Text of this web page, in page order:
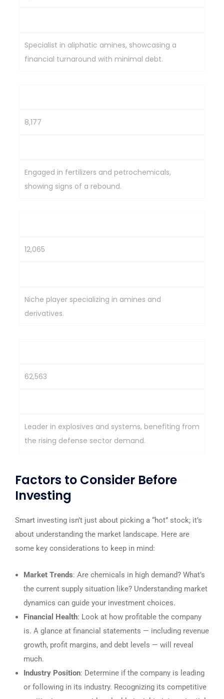
Specialist in aliphatic amines, showcasing a
financial turnaround with minimal debt.
8,177
Engaged in fertilizers and petrochemicals,
showing signs of a rebound.
12,065
Niche player specializing in amines and
derivatives.
62,563
Leader in explosives and systems, benefiting from
the rising defense sector demand.
Factors to Consider Before
Investing
Smart investing isn’t just about picking a “hot” stock; it’s
about understanding the market landscape. Here are
some key considerations to keep in mind:
Market Trends: Are chemicals in high demand? What’s
the current supply situation like? Understanding market
dynamics can guide your investment choices.
Financial Health: Look at how profitable the company
is. A glance at financial statements — including revenue
growth, profit margins, and debt levels — will reveal
much.
Industry Position: Determine if the company is leading
or following in its industry. Recognizing its competitive